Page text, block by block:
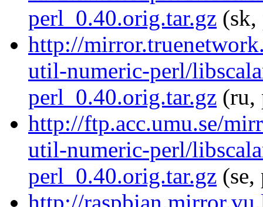
perl_0.40.orig.tar.gz
http://
util-numeric-perl/
perl_0.40.orig.tar.gz (ru,
http://ftp.acc.umu.se/
util-numeric-perl/
perl_0.40.orig.tar.gz